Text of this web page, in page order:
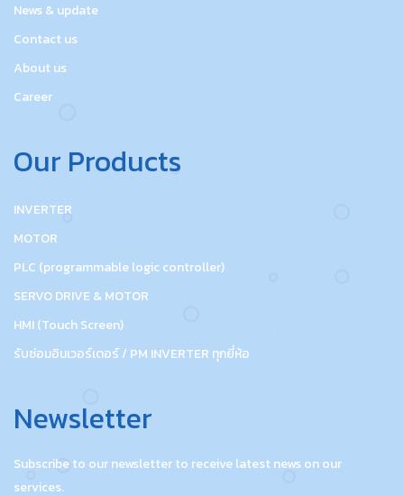
News & update
Contact us
About us
Career
Our Products
INVERTER
MOTOR
PLC (programmable logic controller)
SERVO DRIVE & MOTOR
HMI (Touch Screen)
รับซ่อมอินเวอร์เตอร์ / PM INVERTER ทุกยี่ห้อ
Newsletter
Subscribe to our newsletter to receive latest news on our
services.